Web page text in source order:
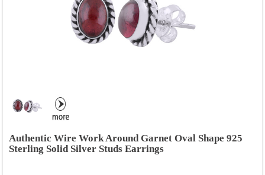
Authentic Wire Work Around Garnet Oval Shape 925
Sterling Solid Silver Studs Earrings